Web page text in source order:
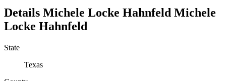
Details Michele Locke Hahnfeld Michele
Locke Hahnfeld
State
Texas